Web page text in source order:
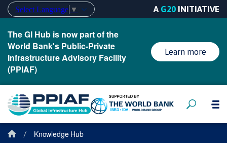
Select Language ▼ A G20 INITIATIVE
The GI Hub is now part of the
World Bank's Public-Private
Infrastructure Advisory Facility
(PPIAF)
Learn more
/ Knowledge Hub